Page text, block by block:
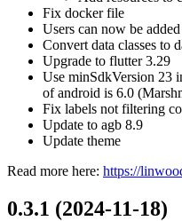
Fix docker file
Users can now be
Convert data classes to
Upgrade to flutter 3.29
Use minSdkVersion 23
of android is 6.0
Fix labels not filtering
Update to agb 8.9
Update theme
Read more here: https://
0.3.1 (2024-11-18)